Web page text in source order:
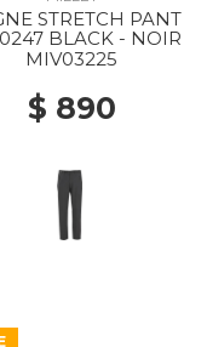
STRETCH PANT
BLACK - NOIR
MIV03225
$ 890